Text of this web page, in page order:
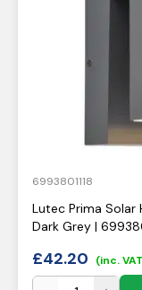
6993801118
Lutec Prima Solar
Dark Grey |
£42.20 (inc.